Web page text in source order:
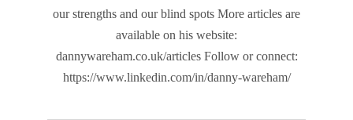
our strengths and our blind spots More articles are
available on his website:
dannywareham.co.uk/articles Follow or connect:
https://www.linkedin.com/in/danny-wareham/